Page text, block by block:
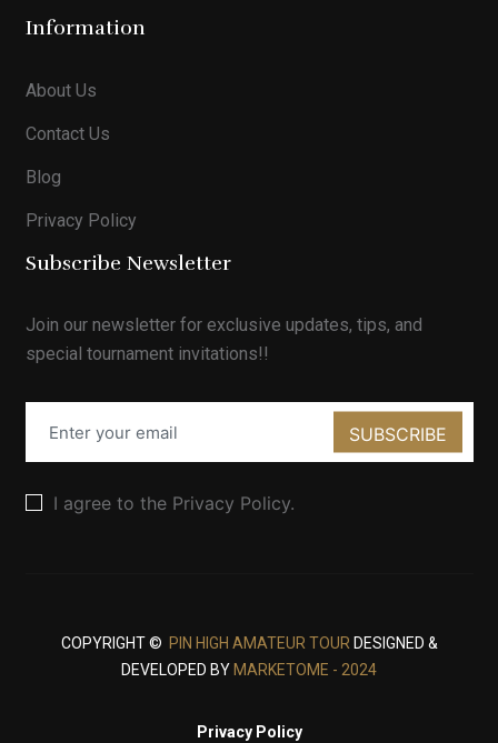
Information
About Us
Contact Us
Blog
Privacy Policy
Subscribe Newsletter
Join our newsletter for exclusive updates, tips, and
special tournament invitations!!
I agree to the Privacy Policy.
SUBSCRIBE
COPYRIGHT © PIN HIGH AMATEUR TOURDESIGNED &
DEVELOPED BY MARKETOME - 2024
Privacy Policy